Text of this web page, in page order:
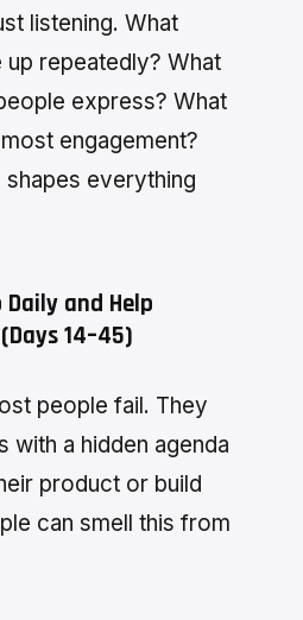
listening. What
repeatedly? What
express? What
engagement?
shapes everything
Daily and Help
14–45)
people fail. They
with a hidden agenda
product or build
can smell this from